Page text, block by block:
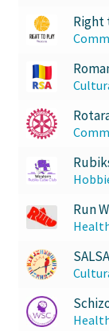
Right
Run